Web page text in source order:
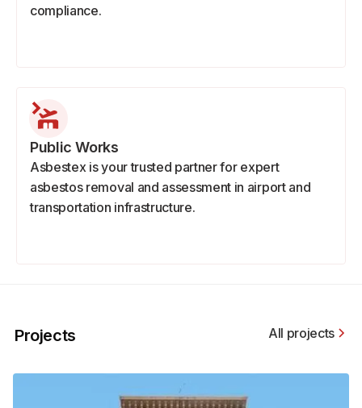
compliance.
Public Works
Asbestex is your trusted partner for expert
asbestos removal and assessment in airport and
transportation infrastructure.
Projects All projects